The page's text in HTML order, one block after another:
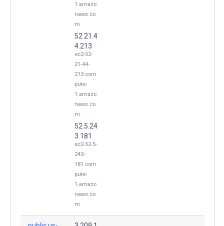
1.amazo
naws.co
m
52.21.4
4.213
ec2-52-
21-44-
213.com
pute-
1.amazo
naws.co
m
52.5.24
3.181
ec2-52-5-
243-
181.com
pute-
1.amazo
naws.co
m